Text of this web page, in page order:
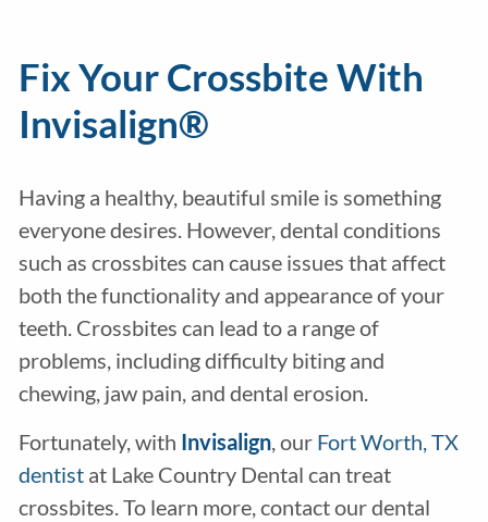
Fix Your Crossbite With
Invisalign®
Having a healthy, beautiful smile is something
everyone desires. However, dental conditions
such as crossbites can cause issues that affect
both the functionality and appearance of your
teeth. Crossbites can lead to a range of
problems, including difficulty biting and
chewing, jaw pain, and dental erosion.
Fortunately, with Invisalign, ourFort Worth, TX
dentist at Lake Country Dental can treat
crossbites. To learn more, contact our dental